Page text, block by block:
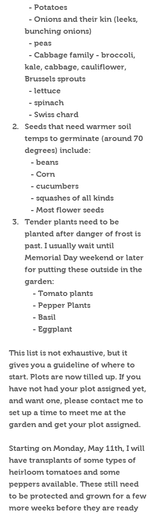
  - Potatoes
bunching onions)
  - peas
kale, cabbage, cauliflower,
Brussels sprouts
  - lettuce
  - spinach
  - Swiss chard
Seeds that need warmer soil
temps to germinate (around 70
degrees) include:
   - beans
   - Corn
   - cucumbers
   - squashes of all kinds
   - Most flower seeds
Tender plants need to be
planted after danger of frost is
past. I usually wait until
Memorial Day weekend or later
for putting these outside in the
garden:
    - Tomato plants
    - Pepper Plants
    - Basil
    - Eggplant
This list is not exhaustive, but it
gives you a guideline of where to
start. Plots are now tilled up. If you
have not had your plot assigned yet,
and want one, please contact me to
set up a time to meet me at the
garden and get your plot assigned.
Starting on Monday, May 11th, I will
have transplants of some types of
heirloom tomatoes and some
peppers available. These still need
to be protected and grown for a few
more weeks before they are ready